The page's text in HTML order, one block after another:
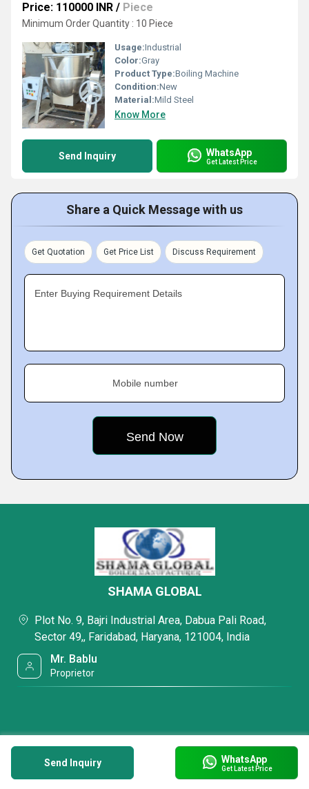
Price: 110000 INR / Piece
Minimum Order Quantity : 10 Piece
Usage:Industrial
Color:Gray
Product Type:Boiling Machine
Condition:New
Material:Mild Steel
Know More
Send Inquiry WhatsApp
Get Latest Price
Share a Quick Message with us
Get Quotation Get Price List Discuss Requirement
Enter Buying Requirement Details
Mobile number
Send Inquiry WhatsApp
Get Latest Price
SHAMA GLOBAL
Plot No. 9, Bajri Industrial Area, Dabua Pali Road,
Sector 49,, Faridabad, Haryana, 121004, India
Mr. Bablu
Proprietor